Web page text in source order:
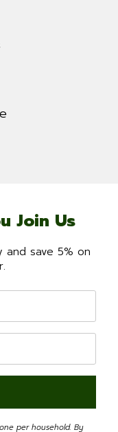
Join Us
and save 5% on
per household. By